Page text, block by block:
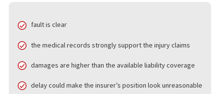
America describes a policy limit demand as a request for the
maximum amount available under the defendant’s policy.
For example, imagine a crash victim has $75,000 in medical bills
$30,000 bodily injury limit. In that situation, a policy limits